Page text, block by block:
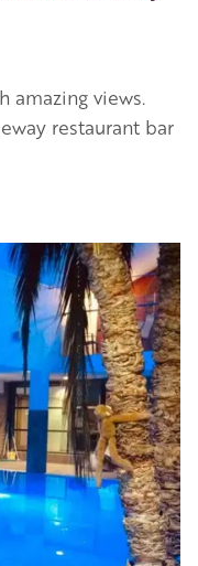
amazing views.
restaurant bar